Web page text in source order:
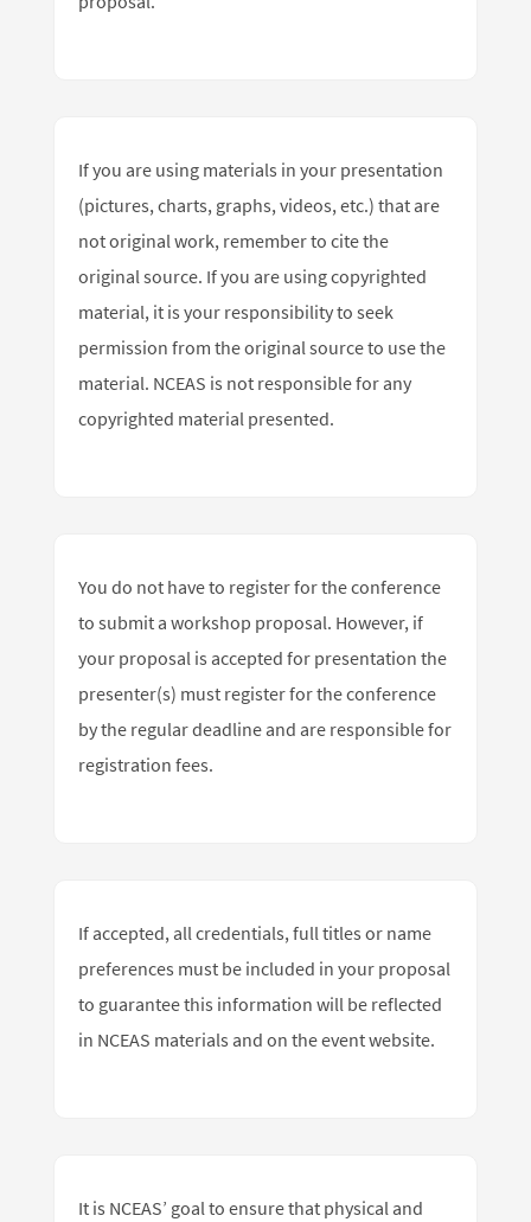
If you are using materials in your presentation
(pictures, charts, graphs, videos, etc.) that are
not original work, remember to cite the
original source. If you are using copyrighted
material, it is your responsibility to seek
permission from the original source to use the
material. NCEAS is not responsible for any
copyrighted material presented.
You do not have to register for the conference
to submit a workshop proposal. However, if
your proposal is accepted for presentation the
presenter(s) must register for the conference
by the regular deadline and are responsible for
registration fees.
If accepted, all credentials, full titles or name
preferences must be included in your proposal
to guarantee this information will be reflected
in NCEAS materials and on the event website.
It is NCEAS’ goal to ensure that physical and